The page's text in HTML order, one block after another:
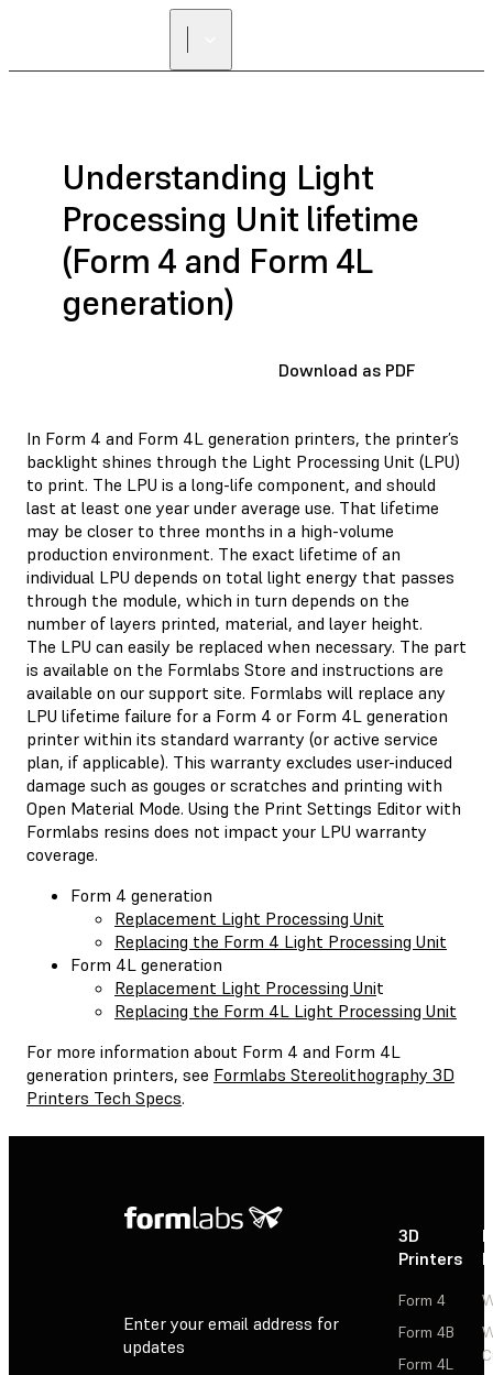
Understanding Light
Processing Unit lifetime
(Form 4 and Form 4L
generation)
Download as PDF
In Form 4 and Form 4L generation printers, the printer’s
backlight shines through the Light Processing Unit (LPU)
to print. The LPU is a long-life component, and should
last at least one year under average use. That lifetime
may be closer to three months in a high-volume
production environment. The exact lifetime of an
individual LPU depends on total light energy that passes
through the module, which in turn depends on the
number of layers printed, material, and layer height.
The LPU can easily be replaced when necessary. The part
is available on the Formlabs Store and instructions are
available on our support site. Formlabs will replace any
LPU lifetime failure for a Form 4 or Form 4L generation
printer within its standard warranty (or active service
plan, if applicable). This warranty excludes user-induced
damage such as gouges or scratches and printing with
Open Material Mode. Using the Print Settings Editor with
Formlabs resins does not impact your LPU warranty
coverage.
Form 4 generation
Replacement Light Processing Unit
Replacing the Form 4 Light Processing Unit
Form 4L generation
Replacement Light Processing Unit
Replacing the Form 4L Light Processing Unit
For more information about Form 4 and Form 4L
generation printers, see Formlabs Stereolithography 3D
Printers Tech Specs.
Enter your email address for
updates
3D
Printers
Form 4
Form 4B
Form 4L